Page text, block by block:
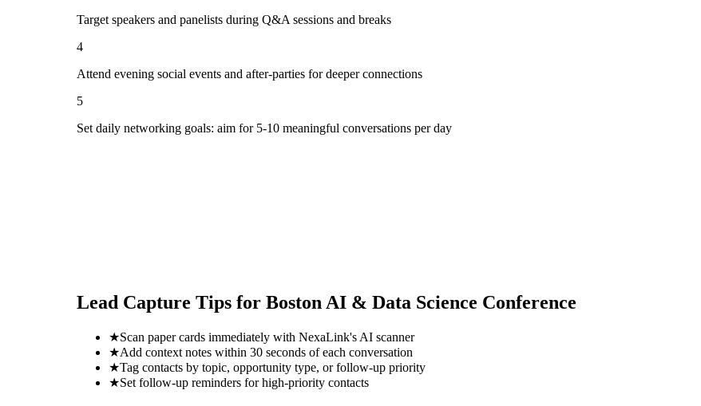
Target speakers and panelists during Q&A sessions and breaks
4
Attend evening social events and after-parties for deeper connections
5
Set daily networking goals: aim for 5-10 meaningful conversations per day
Lead Capture Tips for Boston AI & Data Science Conference
★Scan paper cards immediately with NexaLink's AI scanner
★Add context notes within 30 seconds of each conversation
★Tag contacts by topic, opportunity type, or follow-up priority
★Set follow-up reminders for high-priority contacts